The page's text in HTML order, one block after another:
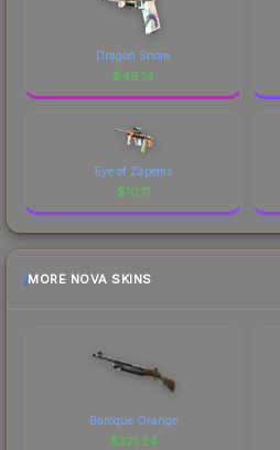
Dragon Snore
$49.14
Eye of Zapems
$10.11
MORE NOVA SKINS
Baroque Orange
$321.24